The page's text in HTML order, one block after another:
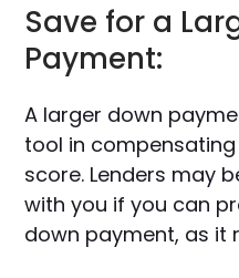
Save for a
Payment:
A larger down
tool in
score. Lenders may
with you if you can
down payment, as it